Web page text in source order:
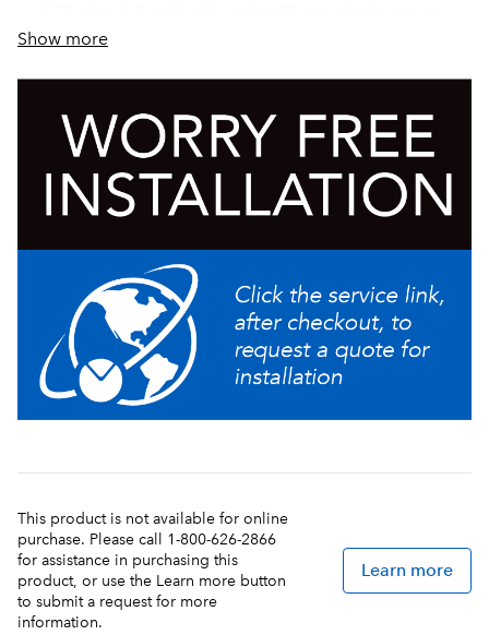
idle periods
Servers not included unless otherwise noted
Pre-infusion and pulse brew for maximum flavor
extraction. Cold brew lockout & digital temperature
control further ensure top-notch brewing
Produce fresh cold brew in minutes with the new Cold
Brew mode, enabling operators to brew an on-
demand batch of concentrate or ready-to-drink cold
brew quickly and consistently with operational ease
Add Bubble Tea to the menu with the new Bubble Tea
Kit (54165.1018)
Electronic funnel lock prevents removal of the brew
funnel until drip- through is complete
USB programming for uploading and downloading
recipes and software updates, all in less than a minute
Show more
This product is not available for online
purchase. Please call 1-800-626-2866
for assistance in purchasing this
product, or use the Learn more button
to submit a request for more
information.
Learn more